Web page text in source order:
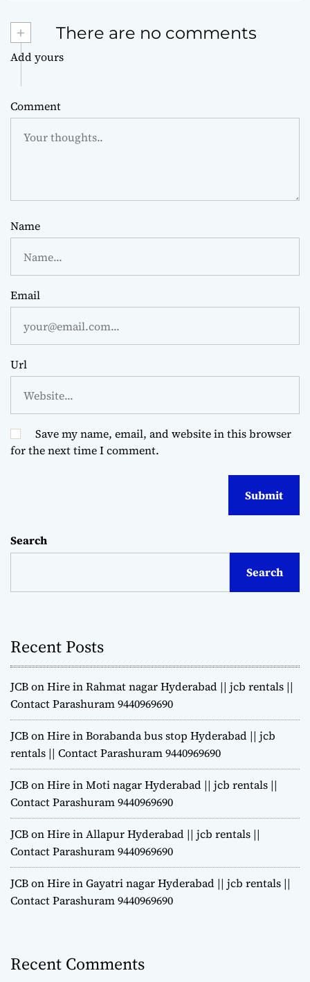
+ There are no comments
Add yours
Comment
Name
Email
Url
Save my name, email, and website in this browser
for the next time I comment.
Search
Search
Recent Posts
JCB on Hire in Rahmat nagar Hyderabad || jcb rentals ||
Contact Parashuram 9440969690
JCB on Hire in Borabanda bus stop Hyderabad || jcb
rentals || Contact Parashuram 9440969690
JCB on Hire in Moti nagar Hyderabad || jcb rentals ||
Contact Parashuram 9440969690
JCB on Hire in Allapur Hyderabad || jcb rentals ||
Contact Parashuram 9440969690
JCB on Hire in Gayatri nagar Hyderabad || jcb rentals ||
Contact Parashuram 9440969690
Recent Comments